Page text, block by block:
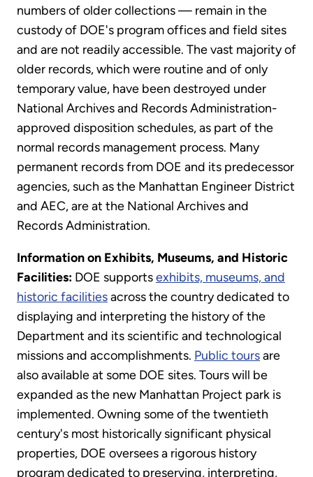
numbers of older collections — remain in the
custody of DOE's program offices and field sites
and are not readily accessible. The vast majority of
older records, which were routine and of only
temporary value, have been destroyed under
National Archives and Records Administration-
approved disposition schedules, as part of the
normal records management process. Many
permanent records from DOE and its predecessor
agencies, such as the Manhattan Engineer District
and AEC, are at the National Archives and
Records Administration.
Information on Exhibits, Museums, and Historic
Facilities: DOE supportsexhibits, museums, and
historic facilitiesacross the country dedicated to
displaying and interpreting the history of the
Department and its scientific and technological
missions and accomplishments. Public toursare
also available at some DOE sites. Tours will be
expanded as the new Manhattan Project park is
implemented. Owning some of the twentieth
century's most historically significant physical
properties, DOE oversees a rigorous history
program dedicated to preserving, interpreting,